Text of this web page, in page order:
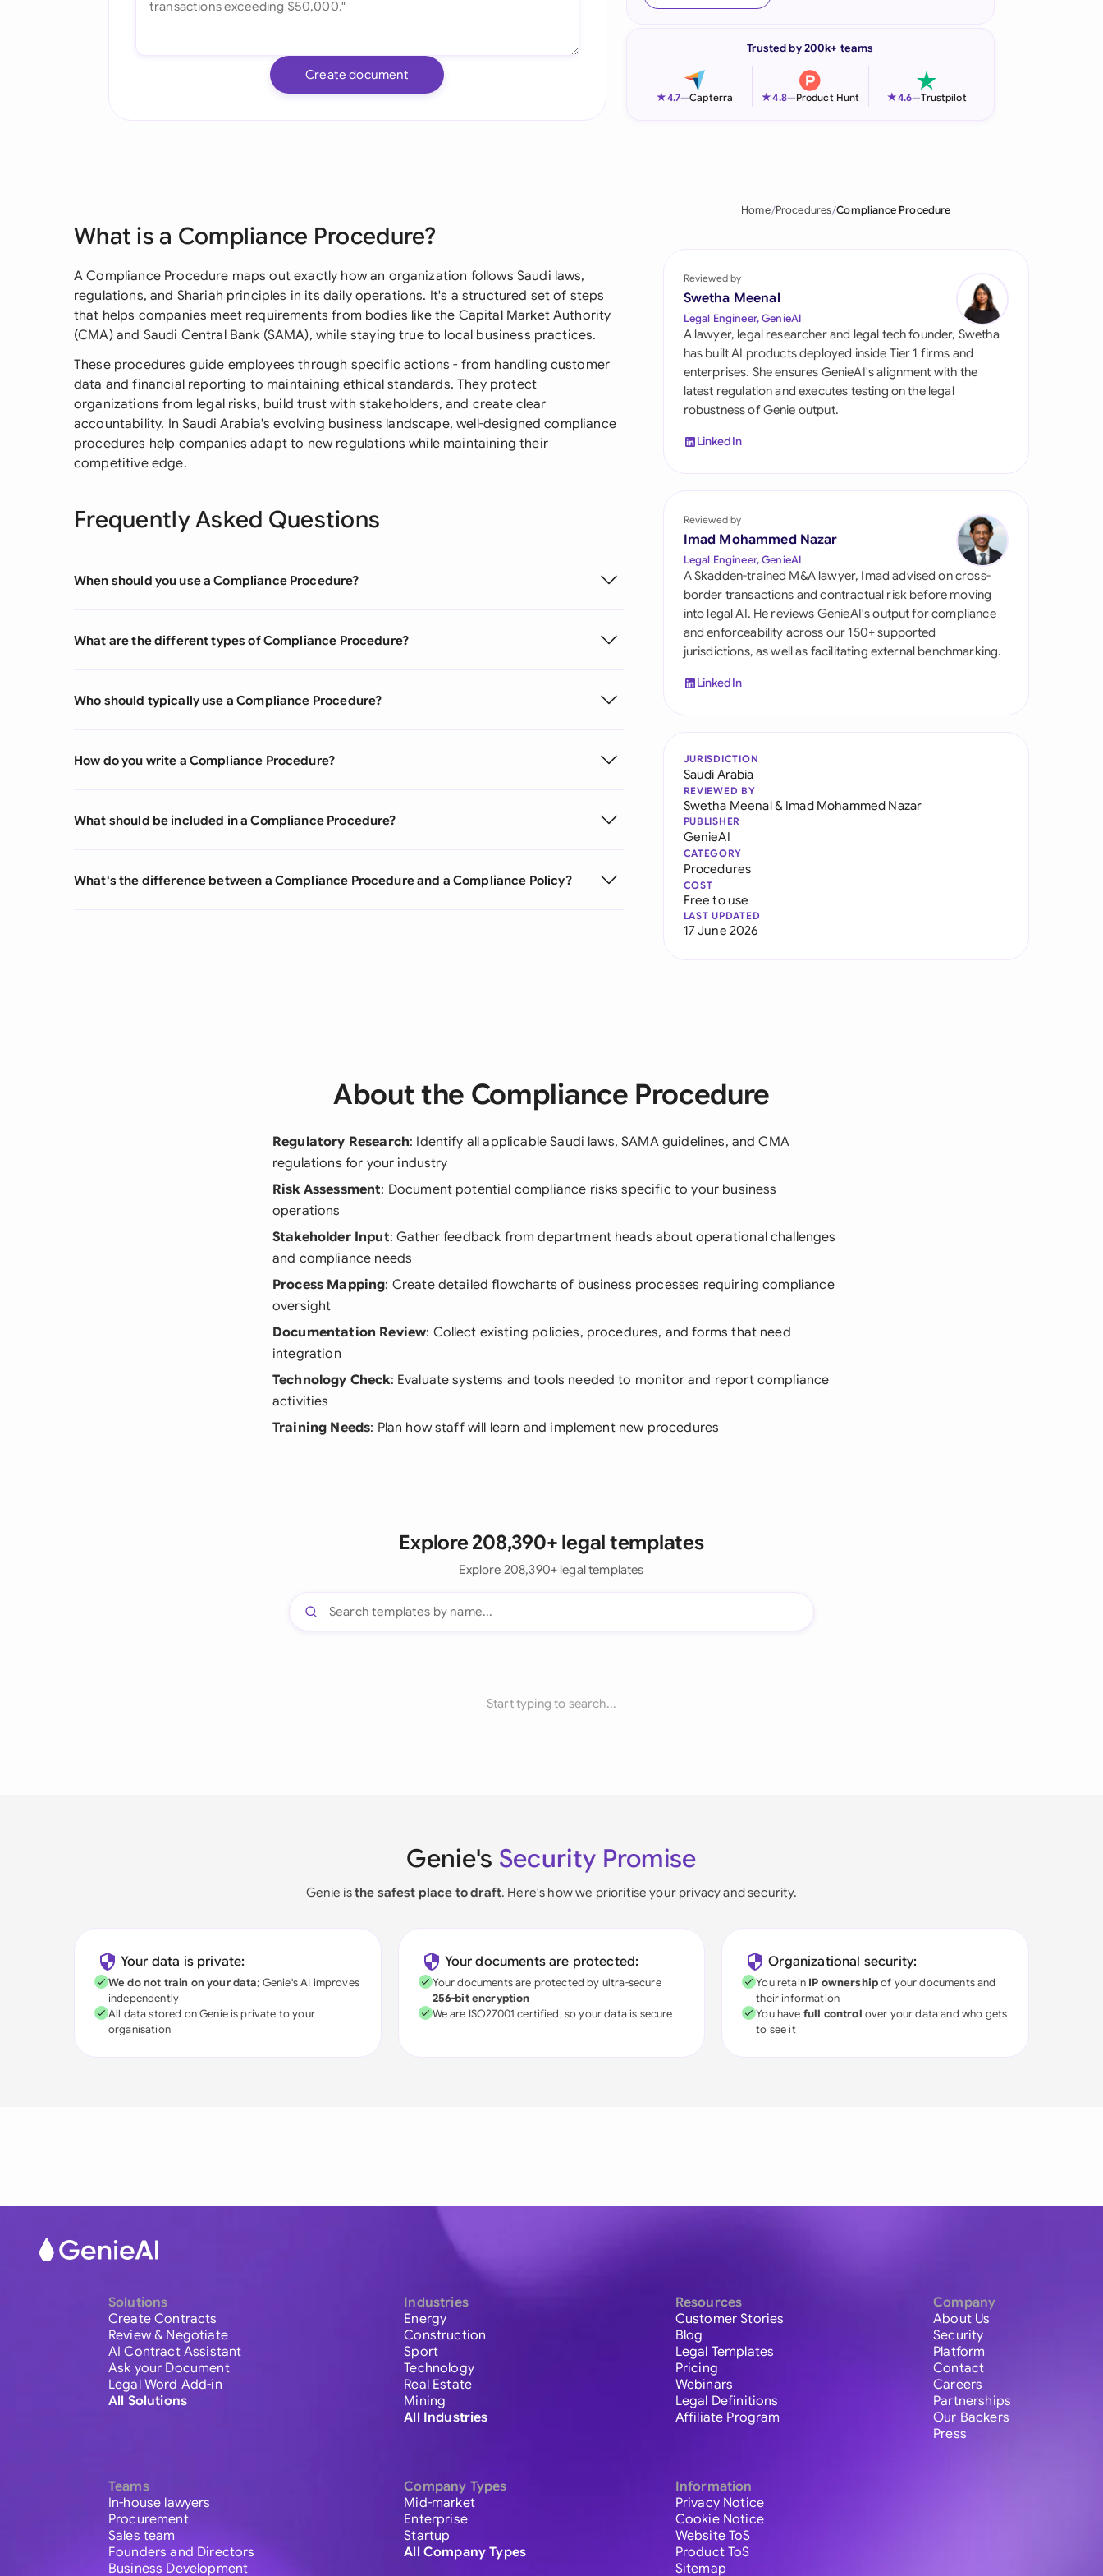
Italia
Philippines
Qatar
Saudi Arabia
Singapore
South Africa
Switzerland
United Kingdom
United States
Create document
Trusted by 200k+ teams
★4.7—Capterra ★4.8—Product Hunt ★4.6—Trustpilot
What is a Compliance Procedure?
A Compliance Procedure maps out exactly how an organization follows Saudi laws,
regulations, and Shariah principles in its daily operations. It's a structured set of steps
that helps companies meet requirements from bodies like the Capital Market Authority
(CMA) and Saudi Central Bank (SAMA), while staying true to local business practices.
These procedures guide employees through specific actions - from handling customer
data and financial reporting to maintaining ethical standards. They protect
organizations from legal risks, build trust with stakeholders, and create clear
accountability. In Saudi Arabia's evolving business landscape, well-designed compliance
procedures help companies adapt to new regulations while maintaining their
competitive edge.
Frequently Asked Questions
When should you use a Compliance Procedure?
What are the different types of Compliance Procedure?
Who should typically use a Compliance Procedure?
How do you write a Compliance Procedure?
What should be included in a Compliance Procedure?
What's the difference between a Compliance Procedure and a Compliance Policy?
Home Procedures Compliance Procedure
Reviewed by
Swetha Meenal
Legal Engineer, GenieAI
A lawyer, legal researcher and legal tech founder, Swetha
has built AI products deployed inside Tier 1 firms and
enterprises. She ensures GenieAI's alignment with the
latest regulation and executes testing on the legal
robustness of Genie output.
LinkedIn
Reviewed by
Imad Mohammed Nazar
Legal Engineer, GenieAI
A Skadden-trained M&A lawyer, Imad advised on cross-
border transactions and contractual risk before moving
into legal AI. He reviews GenieAI's output for compliance
and enforceability across our 150+ supported
jurisdictions, as well as facilitating external benchmarking.
LinkedIn
JURISDICTION
Saudi Arabia
REVIEWED BY
Swetha Meenal& Imad Mohammed Nazar
PUBLISHER
GenieAI
CATEGORY
Procedures
COST
Free to use
LAST UPDATED
17 June 2026
About the Compliance Procedure
Regulatory Research: Identify all applicable Saudi laws, SAMA guidelines, and CMA
regulations for your industry
Risk Assessment: Document potential compliance risks specific to your business
operations
Stakeholder Input: Gather feedback from department heads about operational challenges
and compliance needs
Process Mapping: Create detailed flowcharts of business processes requiring compliance
oversight
Documentation Review: Collect existing policies, procedures, and forms that need
integration
Technology Check: Evaluate systems and tools needed to monitor and report compliance
activities
Training Needs: Plan how staff will learn and implement new procedures
Explore 208,390+ legal templates
Explore 208,390+ legal templates
Start typing to search...
Genie's Security Promise
Genie isthe safest place to draft. Here's how we prioritise your privacy and security.
Your data is private:
We do not train on your data; Genie's AI improves
independently
All data stored on Genie is private to your
organisation
Your documents are protected:
Your documents are protected by ultra-secure
256-bit encryption
We are ISO27001 certified, so your data is secure
Organizational security:
You retain IP ownershipof your documents and
their information
You have full control over your data and who gets
to see it
Solutions
Create Contracts
Review & Negotiate
AI Contract Assistant
Ask your Document
Legal Word Add-in
All Solutions
Teams
In-house lawyers
Procurement
Sales team
Founders and Directors
Business Development
Industries
Energy
Construction
Sport
Technology
Real Estate
Mining
All Industries
Company Types
Mid-market
Enterprise
Startup
All Company Types
Resources
Customer Stories
Blog
Legal Templates
Pricing
Webinars
Legal Definitions
Affiliate Program
Information
Privacy Notice
Cookie Notice
Website ToS
Product ToS
Sitemap
Company
About Us
Security
Platform
Contact
Careers
Partnerships
Our Backers
Press